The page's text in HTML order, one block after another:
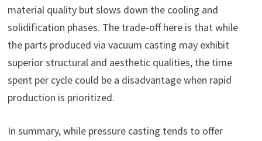
material quality but slows down the cooling and
solidification phases. The trade-off here is that while
the parts produced via vacuum casting may exhibit
superior structural and aesthetic qualities, the time
spent per cycle could be a disadvantage when rapid
production is prioritized.
In summary, while pressure casting tends to offer